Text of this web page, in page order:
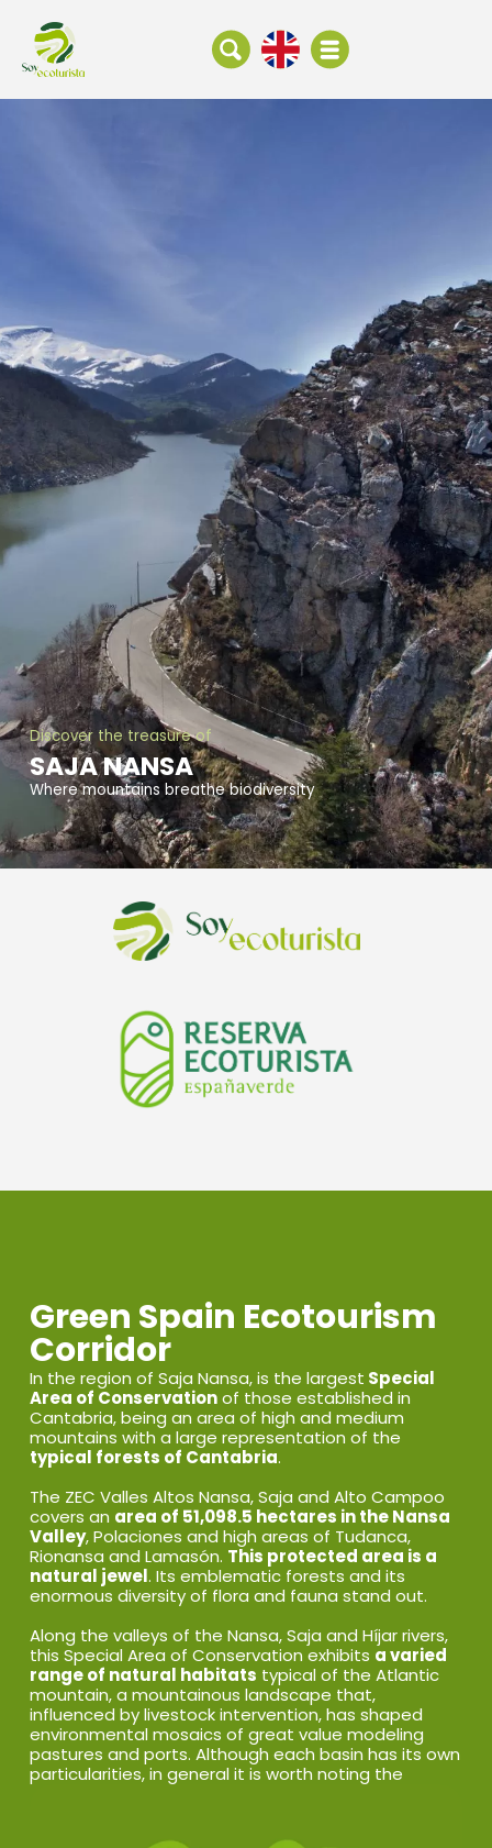
Discover the treasure of
SAJA NANSA
Where mountains breathe biodiversity
Green Spain Ecotourism
Corridor
In the region of Saja Nansa, is the largest Special
Area of Conservationof those established in
Cantabria, being an area of high and medium
mountains with a large representation of the
typical forests of Cantabria.
The ZEC Valles Altos Nansa, Saja and Alto Campoo
covers an area of 51,098.5 hectares in the Nansa
Valley, Polaciones and high areas of Tudanca,
Rionansa and Lamasón. This protected area is a
natural jewel. Its emblematic forests and its
enormous diversity of flora and fauna stand out.
Along the valleys of the Nansa, Saja and Híjar rivers,
this Special Area of Conservation exhibits a varied
range of natural habitats typical of the Atlantic
mountain, a mountainous landscape that,
influenced by livestock intervention, has shaped
environmental mosaics of great value modeling
pastures and ports. Although each basin has its own
particularities, in general it is worth noting the